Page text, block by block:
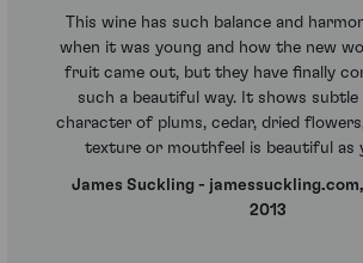
This wine has such balance and
when it was young and how the new
fruit came out, but they have finally
such a beautiful way. It shows subtle
character of plums, cedar, dried
texture or mouthfeel is beautiful as
James Suckling -
2013